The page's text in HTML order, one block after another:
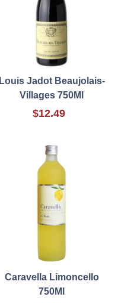
Louis Jadot Beaujolais-
Villages 750Ml
$12.49
Caravella Limoncello
750Ml